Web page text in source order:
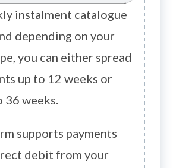
instalment catalogue
depending on your
you can either spread
up to 12 weeks or
36 weeks.
supports payments
debit from your